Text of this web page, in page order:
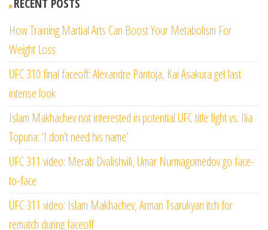
RECENT POSTS
How Training Martial Arts Can Boost Your Metabolism For
Weight Loss
UFC 310 final faceoff: Alexandre Pantoja, Kai Asakura get last
intense look
Islam Makhachev not interested in potential UFC title fight vs. Ilia
Topuria: ‘I don’t need his name’
UFC 311 video: Merab Dvalishvili, Umar Nurmagomedov go face-
to-face
UFC 311 video: Islam Makhachev, Arman Tsarukyan itch for
rematch during faceoff